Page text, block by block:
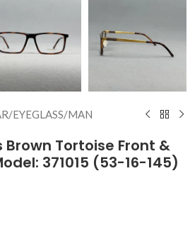
/EYEGLASS/MAN
Brown Tortoise Front &
371015 (53-16-145)